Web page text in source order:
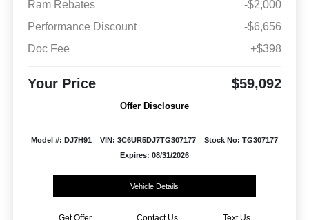
Ram Rebates
-$2,000
Performance Discount
-$6,656
Doc Fee
+$398
Your Price $59,092
Offer Disclosure
Model #: DJ7H91 VIN: 3C6UR5DJ7TG307177
Stock No: TG307177
Expires: 08/31/2026
Vehicle Details
Get Offer Contact Us Text Us